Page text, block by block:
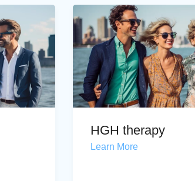
HGH therapy
Learn More